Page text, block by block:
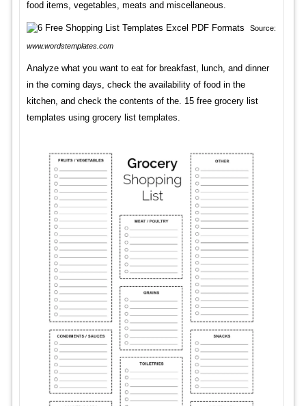
food items, vegetables, meats and miscellaneous.
Source:
www.wordstemplates.com
Analyze what you want to eat for breakfast, lunch, and dinner
in the coming days, check the availability of food in the
kitchen, and check the contents of the. 15 free grocery list
templates using grocery list templates.